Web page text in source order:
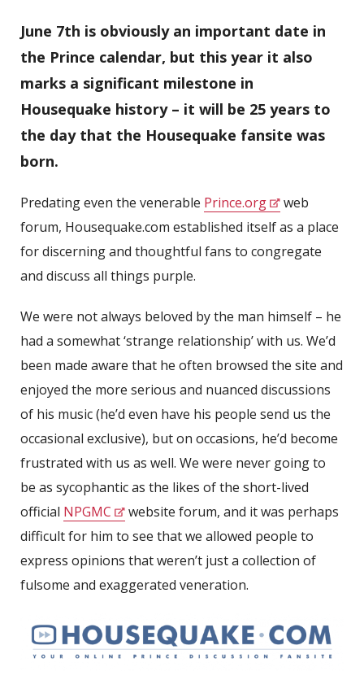
June 7th is obviously an important date in
the Prince calendar, but this year it also
marks a significant milestone in
Housequake history – it will be 25 years to
the day that the Housequake fansite was
born.
Predating even the venerable Prince.org
web
forum, Housequake.com established itself as a place
for discerning and thoughtful fans to congregate
and discuss all things purple.
We were not always beloved by the man himself – he
had a somewhat ‘strange relationship’ with us. We’d
been made aware that he often browsed the site and
enjoyed the more serious and nuanced discussions
of his music (he’d even have his people send us the
occasional exclusive), but on occasions, he’d become
frustrated with us as well. We were never going to
be as sycophantic as the likes of the short-lived
official NPGMC
website forum, and it was perhaps
difficult for him to see that we allowed people to
express opinions that weren’t just a collection of
fulsome and exaggerated veneration.